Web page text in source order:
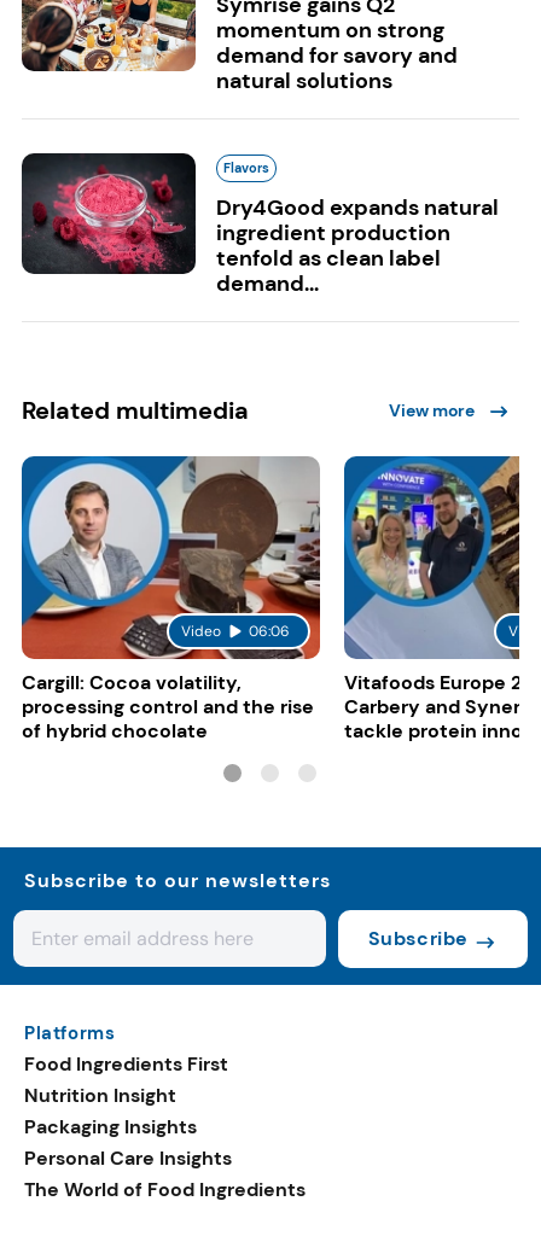
momentum on strong
demand for savory and
natural solutions
Flavors
Dry4Good expands natural
ingredient production
tenfold as clean label
demand...
Related multimedia View more
Video 06:06
Cargill: Cocoa volatility,
processing control and the rise
of hybrid chocolate
Vitafoods Europe
Carbery and
tackle protein
Subscribe to our newsletters
Subscribe
Platforms
Food Ingredients First
Nutrition Insight
Packaging Insights
Personal Care Insights
The World of Food Ingredients